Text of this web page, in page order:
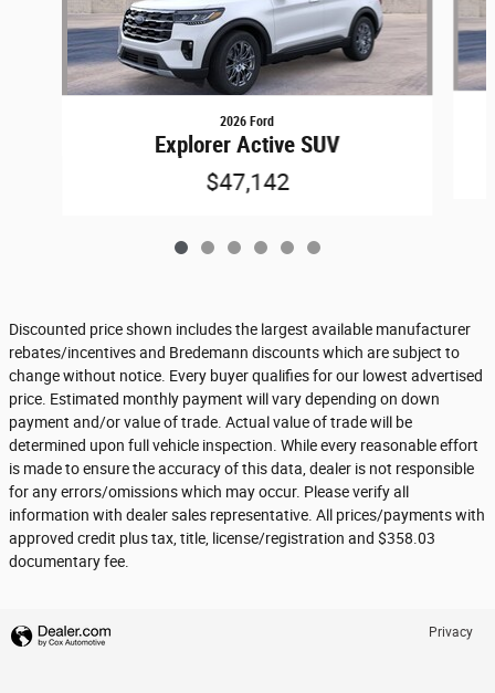
2026 Ford
Explorer Active SUV
$47,142
Discounted price shown includes the largest available manufacturer
rebates/incentives and Bredemann discounts which are subject to
change without notice. Every buyer qualifies for our lowest advertised
price. Estimated monthly payment will vary depending on down
payment and/or value of trade. Actual value of trade will be
determined upon full vehicle inspection. While every reasonable effort
is made to ensure the accuracy of this data, dealer is not responsible
for any errors/omissions which may occur. Please verify all
information with dealer sales representative. All prices/payments with
approved credit plus tax, title, license/registration and $358.03
documentary fee.
Privacy